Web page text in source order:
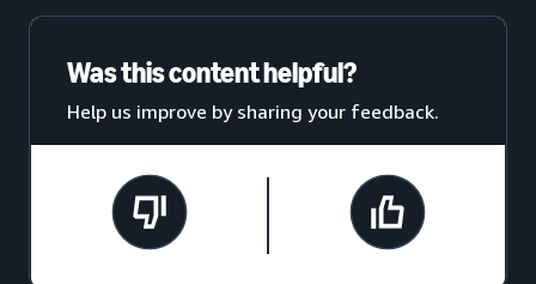
Was this content helpful?
Help us improve by sharing your feedback.